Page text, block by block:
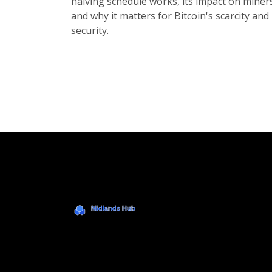
and why it matters for Bitcoin's scarcity and
security.